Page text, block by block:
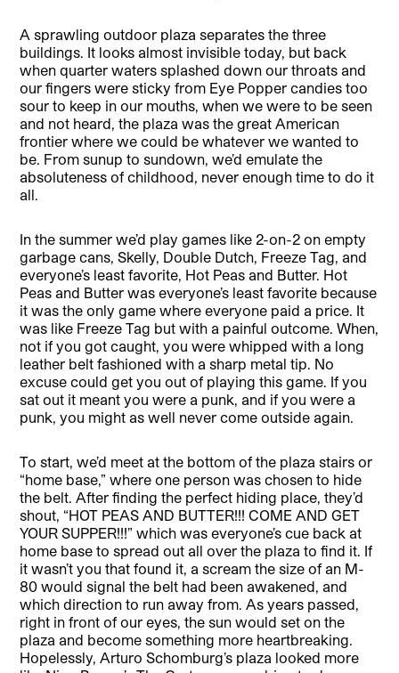
A sprawling outdoor plaza separates the three
buildings. It looks almost invisible today, but back
when quarter waters splashed down our throats and
our fingers were sticky from Eye Popper candies too
sour to keep in our mouths, when we were to be seen
and not heard, the plaza was the great American
frontier where we could be whatever we wanted to
be. From sunup to sundown, we’d emulate the
absoluteness of childhood, never enough time to do it
all.
In the summer we’d play games like 2-on-2 on empty
garbage cans, Skelly, Double Dutch, Freeze Tag, and
everyone’s least favorite, Hot Peas and Butter. Hot
Peas and Butter was everyone’s least favorite because
it was the only game where everyone paid a price. It
was like Freeze Tag but with a painful outcome. When,
not if you got caught, you were whipped with a long
leather belt fashioned with a sharp metal tip. No
excuse could get you out of playing this game. If you
sat out it meant you were a punk, and if you were a
punk, you might as well never come outside again.
To start, we’d meet at the bottom of the plaza stairs or
“home base,” where one person was chosen to hide
the belt. After finding the perfect hiding place, they’d
shout, “HOT PEAS AND BUTTER!!! COME AND GET
YOUR SUPPER!!!” which was everyone’s cue back at
home base to spread out all over the plaza to find it. If
it wasn’t you that found it, a scream the size of an M-
80 would signal the belt had been awakened, and
which direction to run away from. As years passed,
right in front of our eyes, the sun would set on the
plaza and become something more heartbreaking.
Hopelessly, Arturo Schomburg’s plaza looked more